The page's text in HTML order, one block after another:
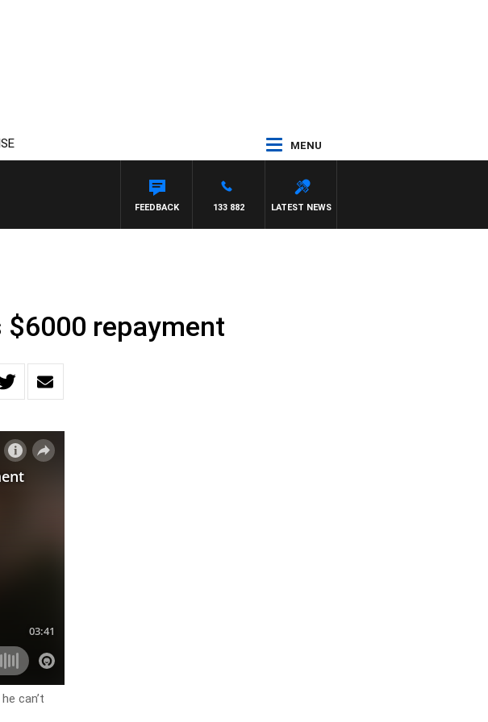
MENU
LATEST NEWS
133 882
FEEDBACK
$6000 repayment
can’t